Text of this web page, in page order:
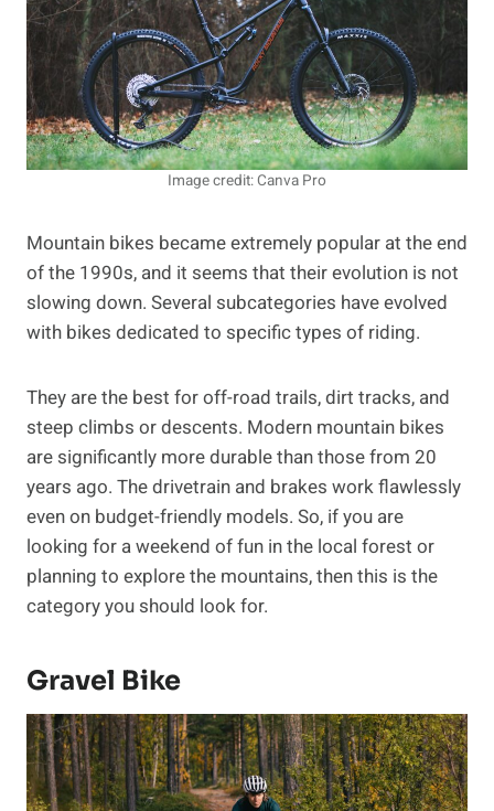
Image credit: Canva Pro
Mountain bikes became extremely popular at the end
of the 1990s, and it seems that their evolution is not
slowing down. Several subcategories have evolved
with bikes dedicated to specific types of riding.
They are the best for off-road trails, dirt tracks, and
steep climbs or descents. Modern mountain bikes
are significantly more durable than those from 20
years ago. The drivetrain and brakes work flawlessly
even on budget-friendly models. So, if you are
looking for a weekend of fun in the local forest or
planning to explore the mountains, then this is the
category you should look for.
Gravel Bike